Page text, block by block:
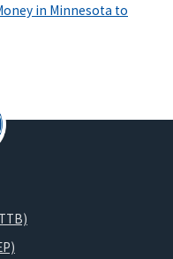
in Minnesota to